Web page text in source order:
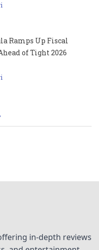
Ramps Up Fiscal
of Tight 2026
in-depth reviews